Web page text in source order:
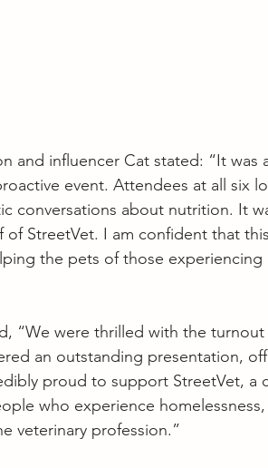
and influencer Cat stated: “It
event. Attendees at all six
conversations about nutrition. It
of StreetVet. I am confident that
the pets of those experiencing
“We were thrilled with the
an outstanding presentation,
proud to support StreetVet, a
who experience
veterinary profession.”